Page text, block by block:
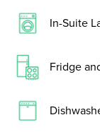
In-Suite
Fridge